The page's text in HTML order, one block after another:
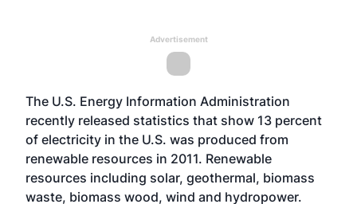
Advertisement
The U.S. Energy Information Administration
recently released statistics that show 13 percent
of electricity in the U.S. was produced from
renewable resources in 2011. Renewable
resources including solar, geothermal, biomass
waste, biomass wood, wind and hydropower.